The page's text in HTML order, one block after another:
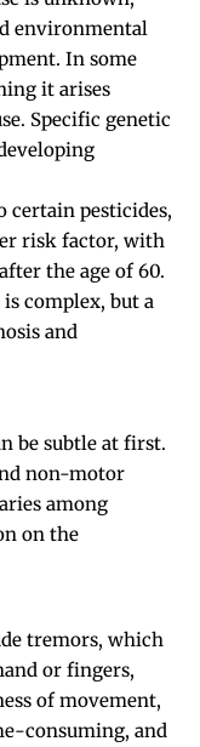
environmental
In some
it arises
Specific genetic
certain pesticides,
risk factor, with
the age of60.
complex, but a
and
be subtle at first.
non-motor
among
on the
tremors, which
or fingers,
of movement,
consuming, and